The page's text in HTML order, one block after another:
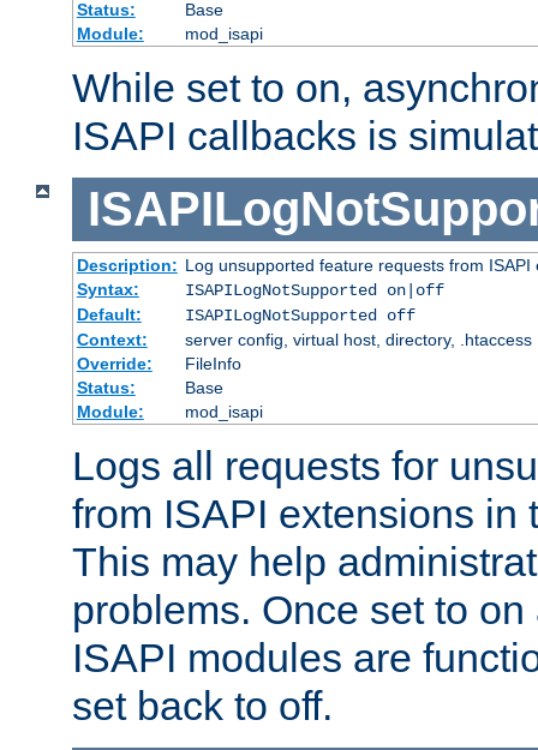
Status:
Base
Module:
mod_isapi
While set to on,
ISAPI callbacks is
Description: Log unsupported feature requests from ISAPI
Syntax:
ISAPILogNotSupported on|off
Default:
ISAPILogNotSupported off
Context:
server config, virtual host, directory, .htaccess
Override:
FileInfo
Status:
Base
Module:
mod_isapi
Logs all requests for
from ISAPI extensions in
This may help
problems. Once set to
ISAPI modules are
set back to off.